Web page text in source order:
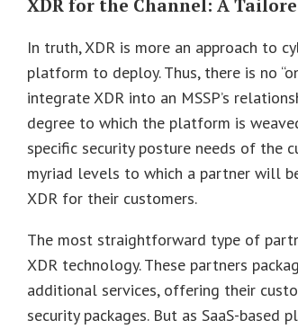
XDR for the Channel: A
In truth, XDR is more an approach to
platform to deploy. Thus, there is no
integrate XDR into an MSSP’s
degree to which the platform is
specific security posture needs of the
myriad levels to which a partner will
XDR for their customers.
The most straightforward type of
XDR technology. These partners
additional services, offering their
security packages. But as SaaS-based